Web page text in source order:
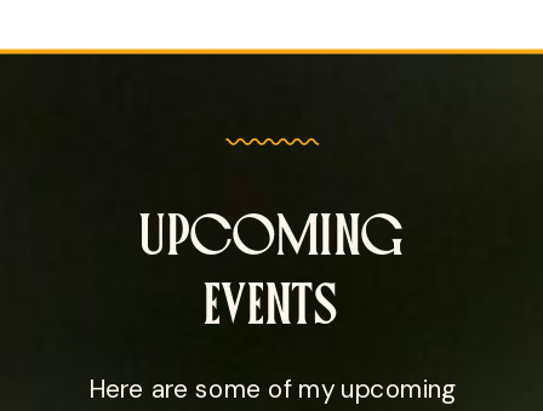
Here are some of my upcoming
UPCOMING
EVENTS